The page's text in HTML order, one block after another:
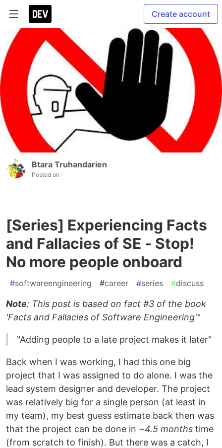
Create account
Btara Truhandarien
Posted on
[Series] Experiencing Facts
and Fallacies of SE - Stop!
No more people onboard
#softwareengineering #career #series #discuss
Note: This post is based on fact #3 of the book
'Facts and Fallacies of Software Engineering'"
"Adding people to a late project makes it later"
Back when I was working, I had this one big
project that I was assigned to do alone. I was the
lead system designer and developer. The project
was relatively big for a single person (at least in
my team), my best guess estimate back then was
that the project can be done in ~4.5 months time
(from scratch to finish). But there was a catch, I